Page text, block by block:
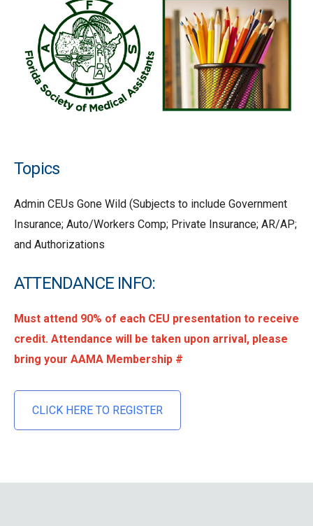
Topics
Admin CEUs Gone Wild (Subjects to include Government
Insurance; Auto/Workers Comp; Private Insurance; AR/AP;
and Authorizations
ATTENDANCE INFO:
Must attend 90% of each CEU presentation to receive
credit. Attendance will be taken upon arrival, please
bring your AAMA Membership #
CLICK HERE TO REGISTER